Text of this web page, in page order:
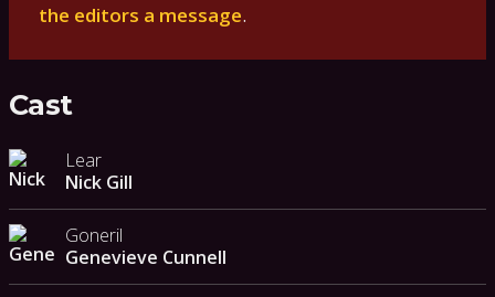
the editors a message.
Cast
Lear
Nick Gill
Goneril
Genevieve Cunnell